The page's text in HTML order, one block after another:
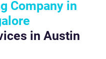
Company in
in Austin